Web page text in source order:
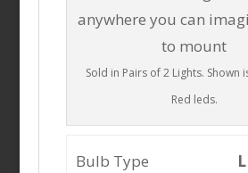
Sold in Pairs of 2 Lights. Shown
Red leds.
Bulb Type